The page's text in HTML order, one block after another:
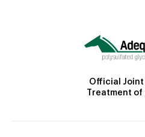
Official Joint
Treatment of